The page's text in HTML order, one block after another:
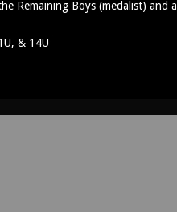
Remaining Boys (medalist) and all
& 14U